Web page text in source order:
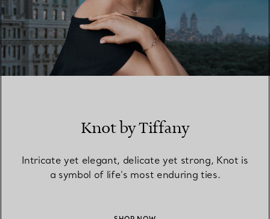
Knot by Tiffany
Intricate yet elegant, delicate yet strong, Knot is
a symbol of life’s most enduring ties.